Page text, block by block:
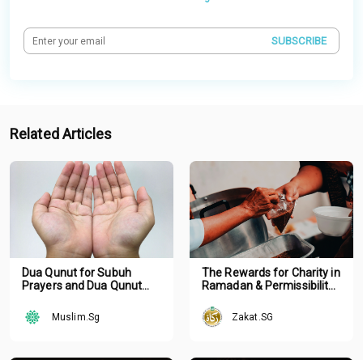
SUBSCRIBE
Related Articles
Dua Qunut for Subuh
Prayers and Dua Qunut
Arabic/English
Transliteration
Muslim.Sg
The Rewards for Charity in
Ramadan & Permissibility
Zakat.SG